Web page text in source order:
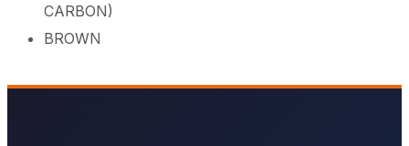
CARBON)
BROWN